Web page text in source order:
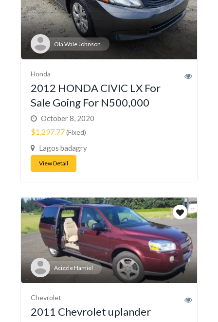
Ola Wale Johnson
Honda
2012 HONDA CIVIC LX For
Sale Going For N500,000
October 8, 2020
$1,297.77(Fixed)
Lagos badagry
View Detail
Acizzle Hamiel
Chevrolet
2011 Chevrolet uplander